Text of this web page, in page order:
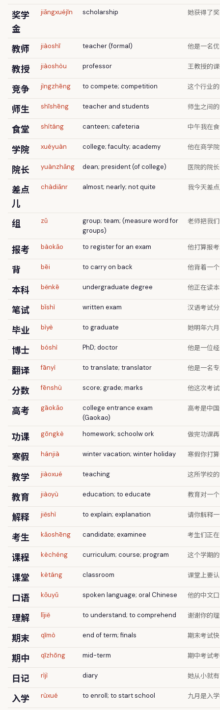
奖学
金
jiǎngxuéjīn scholarship 她获得了
教师 jiàoshī teacher (formal) 他是一名
教授 jiàoshòu professor 王教授的
竞争 jìngzhēng to compete; competition 这个行业
师生 shīshēng teacher and students 师生之间
食堂 shítáng canteen; cafeteria 中午我在
学院 xuéyuàn college; faculty; academy 他在商学
院长 yuànzhǎng dean; president (of college) 医院的院
差点
儿
chàdiǎnr almost; nearly; not quite 我今天差
组 zǔ
group; team; (measure word for
groups)
老师把我
报考 bàokǎo to register for an exam 他打算报
背 bēi to carry on back 他背着一
本科 běnkē undergraduate degree 他正在读
笔试 bǐshì written exam 汉语考试
毕业 bìyè to graduate 她明年六
博士 bóshì PhD; doctor 他是一位
翻译 fānyì to translate; translator 他是一名
分数 fēnshù score; grade; marks 他这次考
高考 gāokǎo
college entrance exam
(Gaokao)
高考是中
功课 gōngkè homework; schoolw ork 做完功课
寒假 hánjià winter vacation; winter holiday 寒假你打
教学 jiàoxué teaching 这所学校
教育 jiàoyù education; to educate 教育对一
解释 jiěshì to explain; explanation 请你解释
考生 kǎoshēng candidate; examinee 考生们正
课程 kèchéng curriculum; course; program 这个学期
课堂 kètáng classroom 课堂上要
口语 kǒuyǔ spoken language; oral Chinese 他的中文
理解 lǐjiě to understand; to comprehend 谢谢你的
期末 qīmò end of term; finals 期末考试
期中 qīzhōng mid-term 期中考试
日记 rìjì diary 她从小就
入学 rùxué to enroll; to start school 九月是入